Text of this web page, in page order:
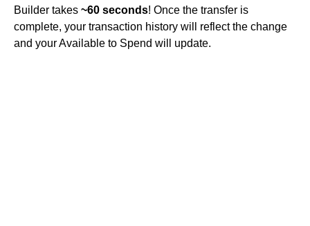
Builder takes ~60 seconds! Once the transfer is
complete, your transaction history will reflect the change
and your Available to Spend will update.